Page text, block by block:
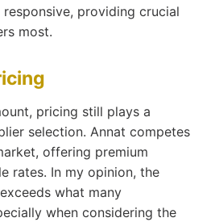
providing crucial
most.
pricing still plays a
selection. Annat competes
offering premium
rates. In my opinion, the
what many
when considering the